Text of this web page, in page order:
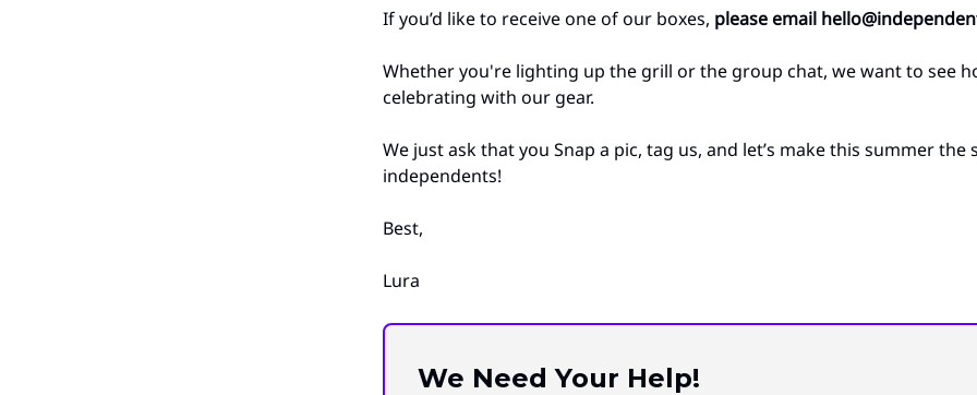
If you’d like to receive one of our boxes, please email
Whether you're lighting up the grill or the group chat, we want to see
celebrating with our gear.
We just ask that you Snap a pic, tag us, and let’s make this summer the
independents!
Best,
Lura
We Need Your Help!